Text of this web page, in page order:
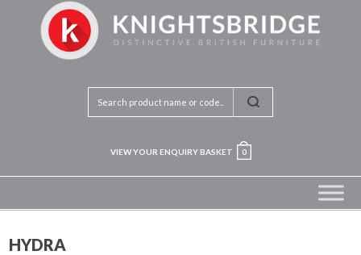
VIEW YOUR ENQUIRY BASKET 0
HYDRA